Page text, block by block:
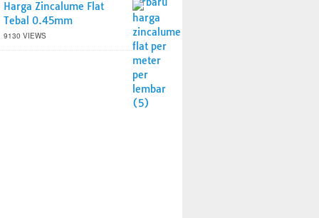
Harga Zincalume Flat
Tebal 0.45mm
9130 VIEWS